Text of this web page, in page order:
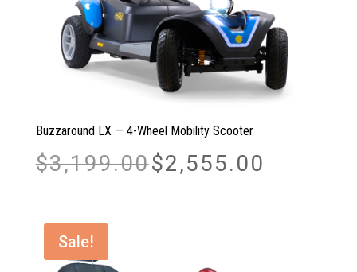
Buzzaround LX — 4-Wheel Mobility Scooter
$3,199.00 Original
price
$2,555.00
Sale!